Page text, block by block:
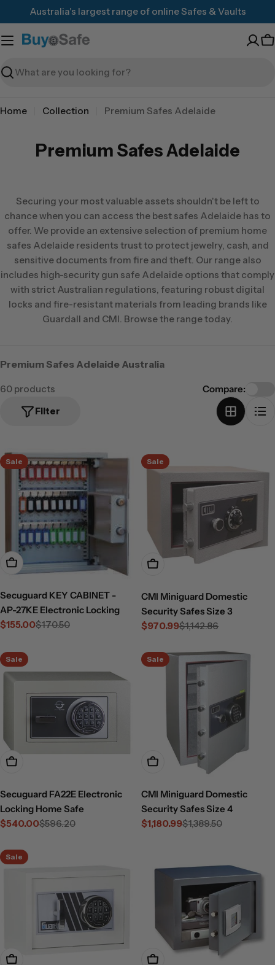
to
content
Australia's largest range of online Safes & Vaults
Search
Home Collection Premium Safes Adelaide
Premium Safes Adelaide
Securing your most valuable assets shouldn't be left to
chance when you can access the best safes Adelaide has to
offer. We provide an extensive selection of premium home
safes Adelaide residents trust to protect jewelry, cash, and
sensitive documents from fire and theft. Our range also
includes high-security gun safe Adelaide options that comply
with strict Australian regulations, featuring robust digital
locks and fire-resistant materials from leading brands like
Guardall and CMI. Browse the range today.
Premium Safes Adelaide Australia
60 products
Filter
Compare:
Sale
Add To Cart
Secuguard KEY CABINET -
AP-27KE Electronic Locking
Sale
$155.00
Regular$170.50
Sale
Choose Options
CMI Miniguard Domestic
Security Safes Size 3
Sale
$970.99
Regular$1,142.86
Sale
Add To Cart
Secuguard FA22E Electronic
Locking Home Safe
Sale
$540.00
Regular $596.20
Sale
Choose Options
CMI Miniguard Domestic
Security Safes Size 4
Sale
$1,180.99
Regular $1,389.50
Sale
Add To Cart Add To Cart